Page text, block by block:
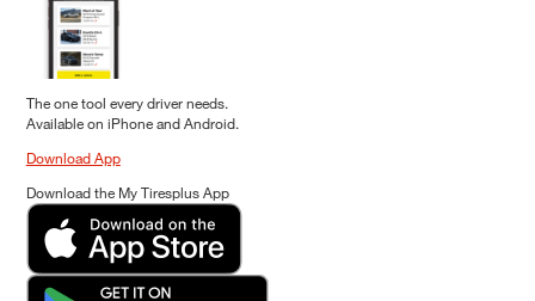
The one tool every driver needs.
Available on iPhone and Android.
Download App
Download the My Tiresplus App